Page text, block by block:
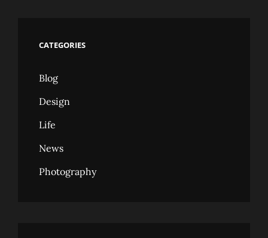
CATEGORIES
Blog
Design
Life
News
Photography